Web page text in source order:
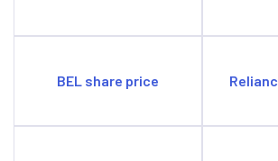
BEL share price